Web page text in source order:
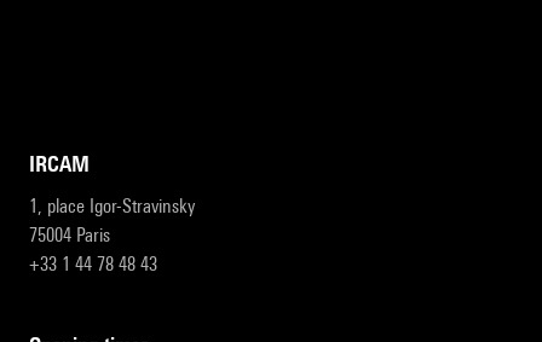
IRCAM
1, place Igor-Stravinsky
75004 Paris
+33 1 44 78 48 43